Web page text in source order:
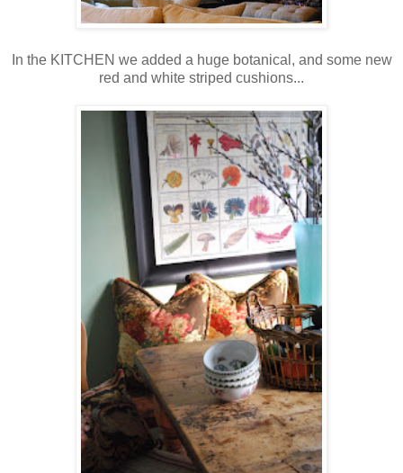
In the KITCHEN we added a huge botanical, and some new
red and white striped cushions...